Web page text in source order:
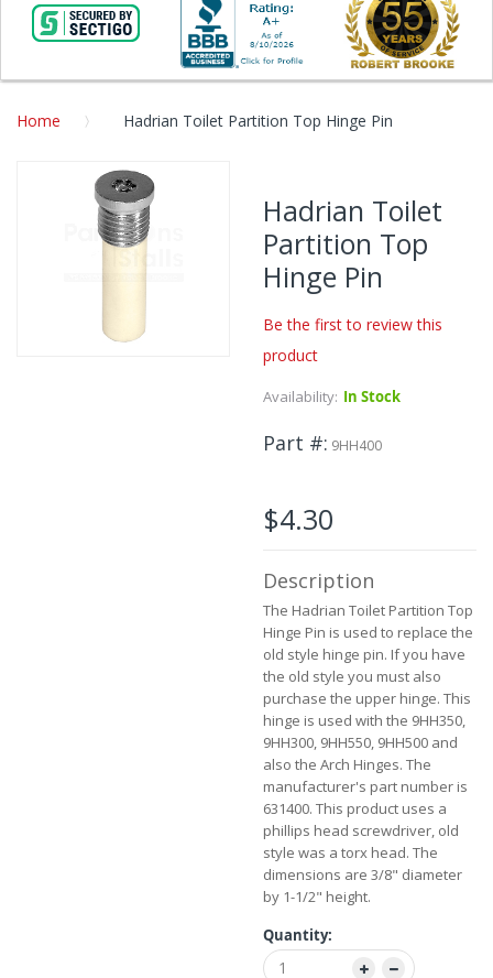
Home Hadrian Toilet Partition Top Hinge Pin
Skip
to
the
end
gallery
Hadrian Toilet
Partition Top
Hinge Pin
Be the first to review this
product
Availability: In Stock
Part # 9HH400
$4.30
Description
The Hadrian Toilet Partition Top
Hinge Pin is used to replace the
old style hinge pin. If you have
the old style you must also
purchase the upper hinge. This
hinge is used with the 9HH350,
9HH300, 9HH550, 9HH500 and
also the Arch Hinges. The
manufacturer's part number is
631400. This product uses a
phillips head screwdriver, old
style was a torx head. The
dimensions are 3/8" diameter
by 1-1/2" height.
Quantity: